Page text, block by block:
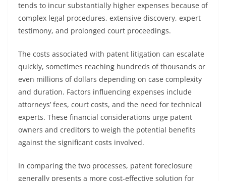
tends to incur substantially higher expenses because of
complex legal procedures, extensive discovery, expert
testimony, and prolonged court proceedings.
The costs associated with patent litigation can escalate
quickly, sometimes reaching hundreds of thousands or
even millions of dollars depending on case complexity
and duration. Factors influencing expenses include
attorneys’ fees, court costs, and the need for technical
experts. These financial considerations urge patent
owners and creditors to weigh the potential benefits
against the significant costs involved.
In comparing the two processes, patent foreclosure
generally presents a more cost-effective solution for